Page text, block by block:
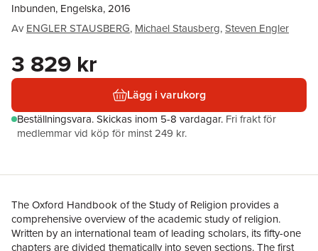
Inbunden, Engelska, 2016
Av ENGLER STAUSBERG, Michael Stausberg,Steven Engler
3 829 kr
Lägg i varukorg
Beställningsvara.Skickas inom 5-8 vardagar. Fri frakt för
medlemmar vid köp för minst 249 kr.
The Oxford Handbook of the Study of Religion provides a
comprehensive overview of the academic study of religion.
Written by an international team of leading scholars, its fifty-one
chapters are divided thematically into seven sections. The first